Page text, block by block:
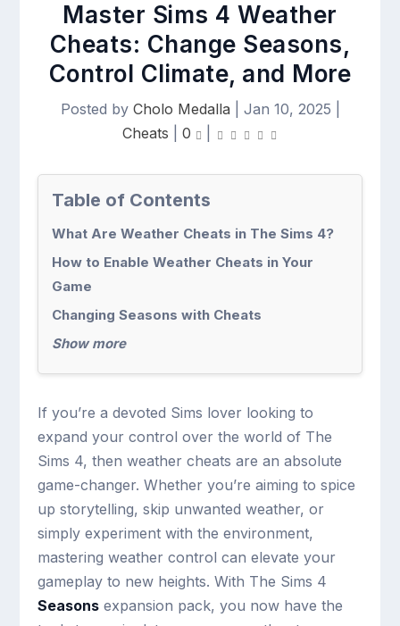
Master Sims 4 Weather
Cheats: Change Seasons,
Control Climate, and More
Posted by Cholo Medalla Jan 10, 2025
Cheats
0
Table of Contents
What Are Weather Cheats in The Sims 4?
How to Enable Weather Cheats in Your
Game
Changing Seasons with Cheats
Show more
If you’re a devoted Sims lover looking to
expand your control over the world of The
Sims 4, then weather cheats are an absolute
game-changer. Whether you’re aiming to spice
up storytelling, skip unwanted weather, or
simply experiment with the environment,
mastering weather control can elevate your
gameplay to new heights. With The Sims 4
Seasons expansion pack, you now have the